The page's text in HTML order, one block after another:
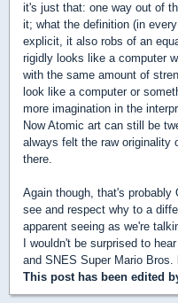
it's just that: one way out of
it; what the definition (in
explicit, it also robs of an
rigidly looks like a computer
with the same amount of
look like a computer or
more imagination in the
Now Atomic art can still be
always felt the raw originality
there.
Again though, that's
see and respect why to a
apparent seeing as we're
I wouldn't be surprised to
and SNES Super Mario
This post has been edited